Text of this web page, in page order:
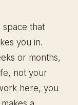
space that
you in.
or months,
not your
here, you